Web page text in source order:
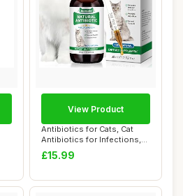
Antibiotics for Cats, Cat
Antibiotics for Infections,
Suppor...
£15.99
View Product